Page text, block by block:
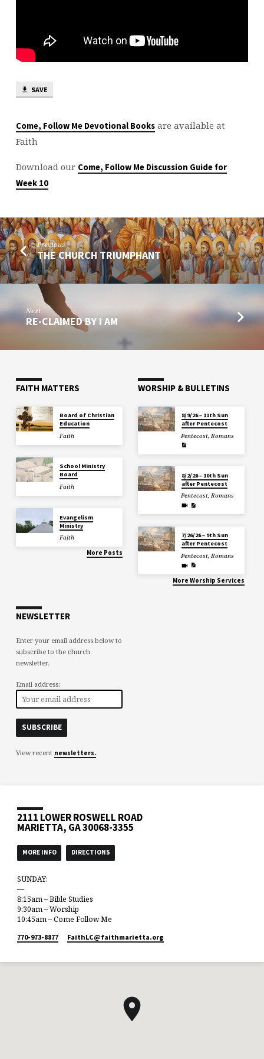
SAVE
Come, Follow Me Devotional Booksare available at
Faith
Download our Come, Follow Me Discussion Guide for
Week 10
Previous
THE CHURCH TRIUMPHANT
Next
RE-CLAIMED BY I AM
FAITH MATTERS
Board of Christian
Education
Faith
School Ministry
Board
Faith
Evangelism
Ministry
Faith
More Posts
WORSHIP & BULLETINS
8/9/26 – 11th Sun
after Pentecost
Pentecost,Romans
8/2/26 – 10th Sun
after Pentecost
Pentecost,Romans
7/26/26 – 9th Sun
after Pentecost
Pentecost,Romans
More Worship Services
NEWSLETTER
Enter your email address below to
subscribe to the church
newsletter.
Email address:
View recent newsletters.
2111 LOWER ROSWELL ROAD
MARIETTA, GA 30068-3355
MORE INFO DIRECTIONS
SUNDAY:
—
8:15am – Bible Studies
9:30am – Worship
10:45am – Come Follow Me
770-973-8877 FaithLC​@faithmarietta.org